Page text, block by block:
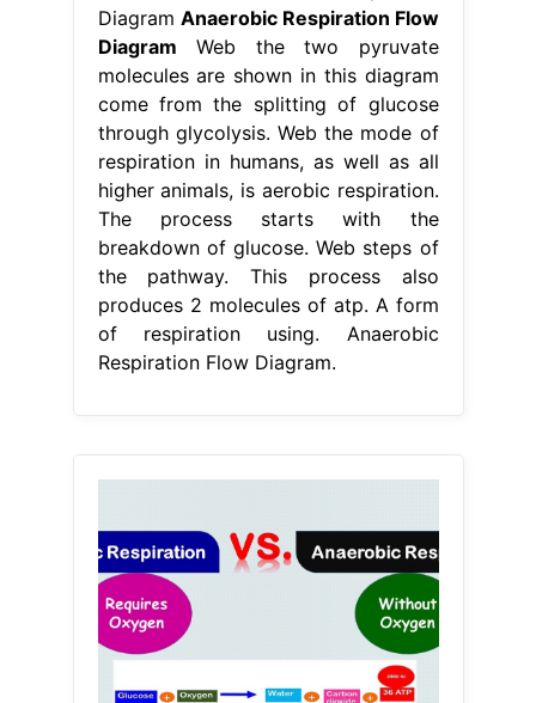
Diagram Anaerobic Respiration Flow
Diagram Web the two pyruvate
molecules are shown in this diagram
come from the splitting of glucose
through glycolysis. Web the mode of
respiration in humans, as well as all
higher animals, is aerobic respiration.
The process starts with the
breakdown of glucose. Web steps of
the pathway. This process also
produces 2 molecules of atp. A form
of respiration using. Anaerobic
Respiration Flow Diagram.